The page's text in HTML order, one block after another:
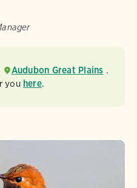
Audubon Great Plains .
you here.